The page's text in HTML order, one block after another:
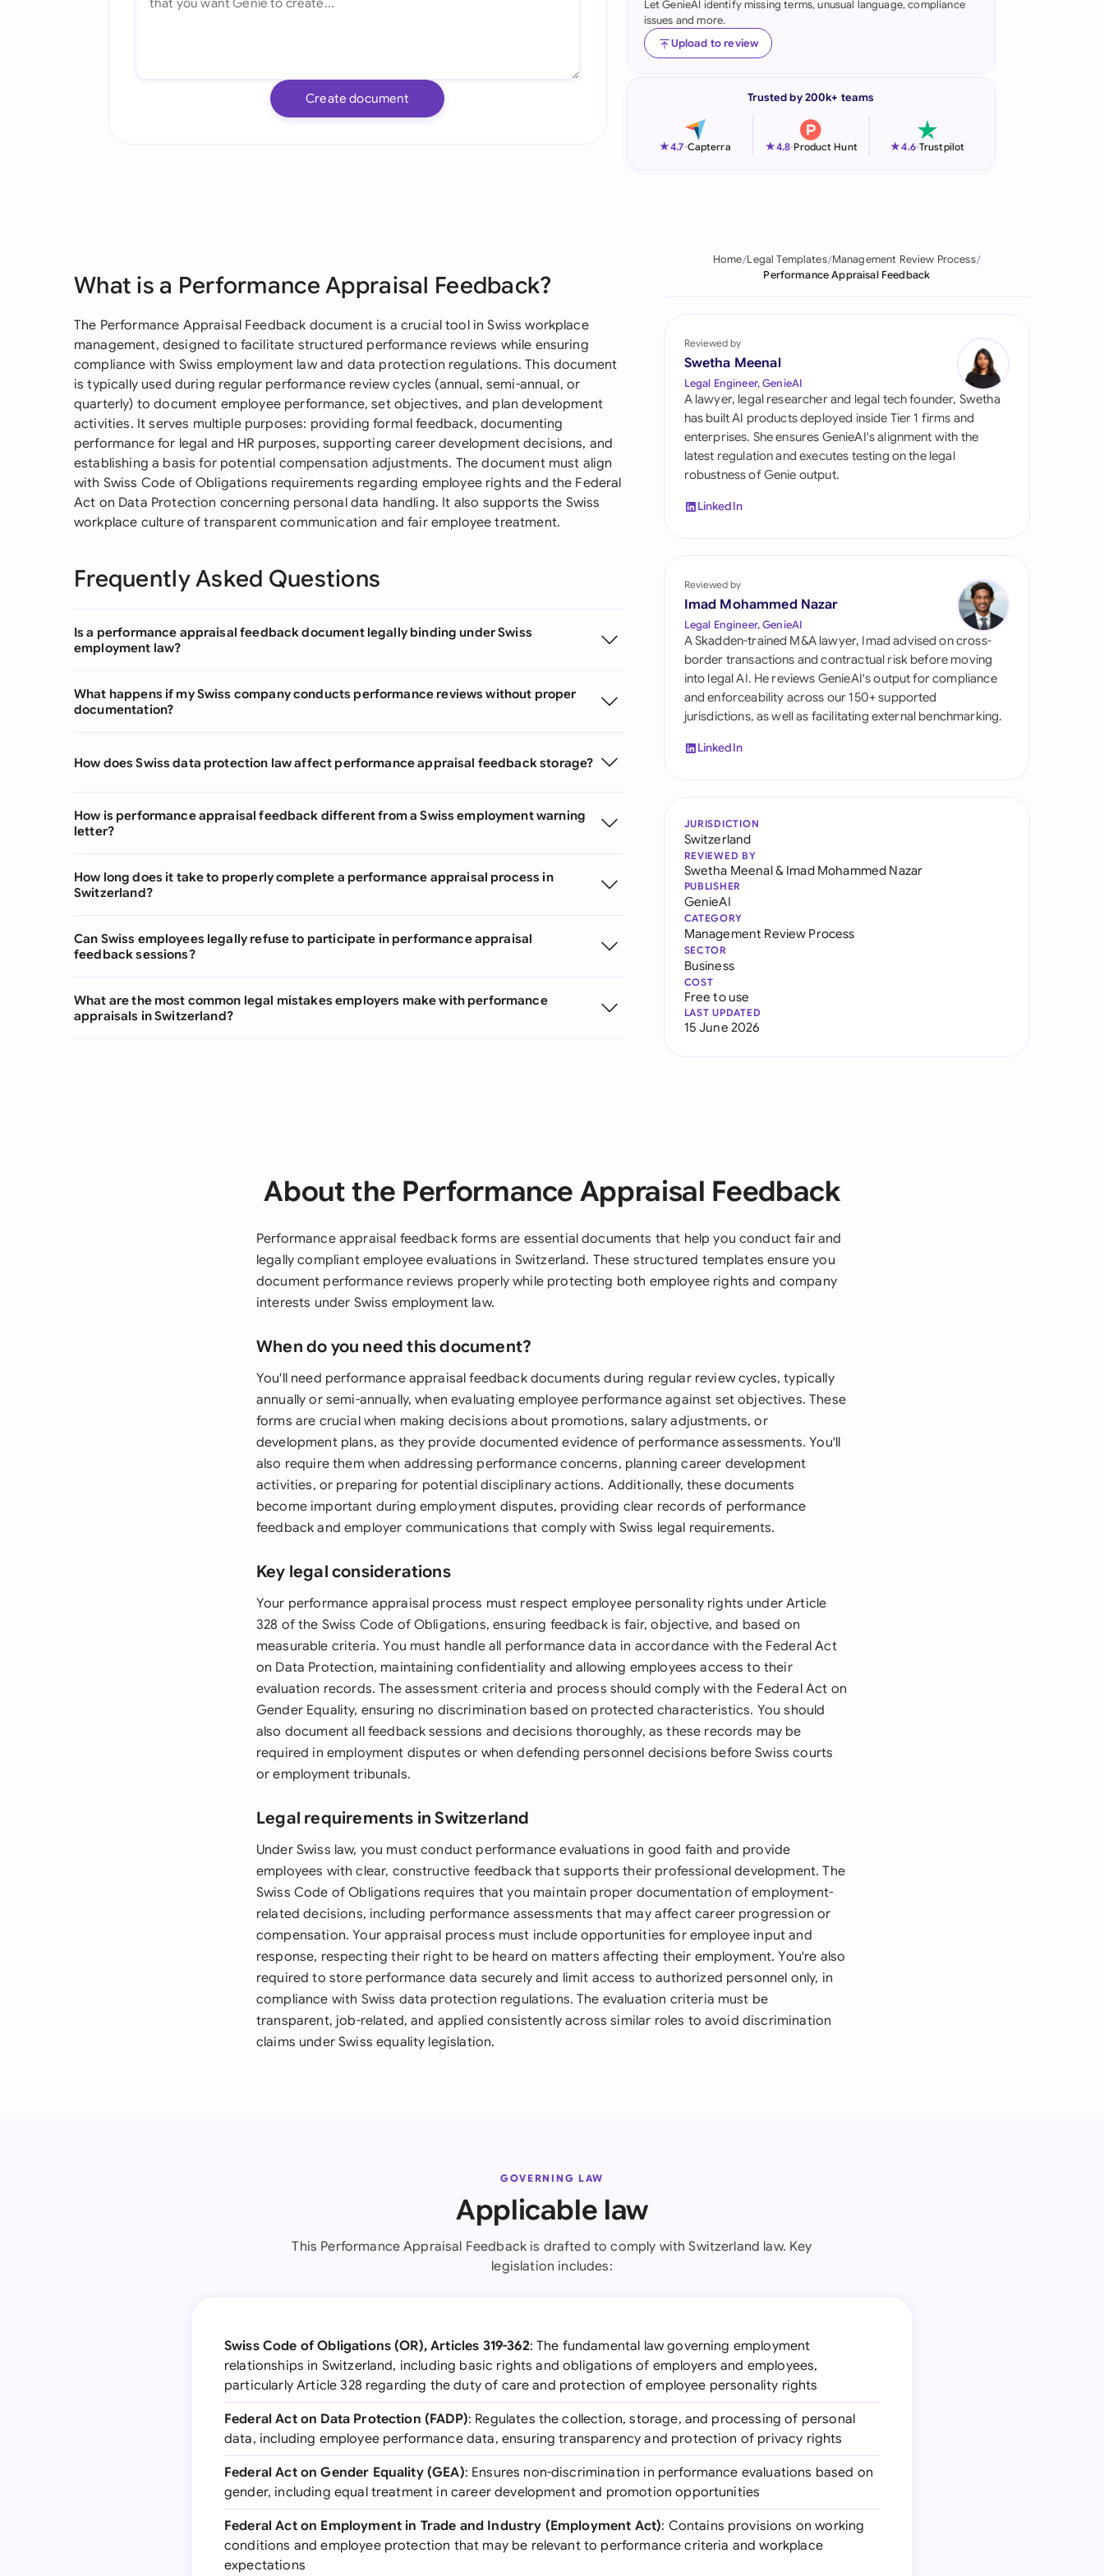
Indonesia
Ireland
Pakistan
Qatar
Singapore
South Africa
España
United Kingdom
United States
Create document
Let GenieAI identify missing terms, unusual language, compliance
issues and more.
Upload to review
Trusted by 200k+ teams
★4.7-Capterra ★4.8-Product Hunt ★4.6-Trustpilot
What is a Performance Appraisal Feedback?
The Performance Appraisal Feedback document is a crucial tool in Swiss workplace
management, designed to facilitate structured performance reviews while ensuring
compliance with Swiss employment law and data protection regulations. This document
is typically used during regular performance review cycles (annual, semi-annual, or
quarterly) to document employee performance, set objectives, and plan development
activities. It serves multiple purposes: providing formal feedback, documenting
performance for legal and HR purposes, supporting career development decisions, and
establishing a basis for potential compensation adjustments. The document must align
with Swiss Code of Obligations requirements regarding employee rights and the Federal
Act on Data Protection concerning personal data handling. It also supports the Swiss
workplace culture of transparent communication and fair employee treatment.
Frequently Asked Questions
Is a performance appraisal feedback document legally binding under Swiss
employment law?
What happens if my Swiss company conducts performance reviews without proper
documentation?
How does Swiss data protection law affect performance appraisal feedback storage?
How is performance appraisal feedback different from a Swiss employment warning
letter?
How long does it take to properly complete a performance appraisal process in
Switzerland?
Can Swiss employees legally refuse to participate in performance appraisal
feedback sessions?
What are the most common legal mistakes employers make with performance
appraisals in Switzerland?
Home Legal Templates Management Review Process
Performance Appraisal Feedback
Reviewed by
Swetha Meenal
Legal Engineer, GenieAI
A lawyer, legal researcher and legal tech founder, Swetha
has built AI products deployed inside Tier 1 firms and
enterprises. She ensures GenieAI's alignment with the
latest regulation and executes testing on the legal
robustness of Genie output.
LinkedIn
Reviewed by
Imad Mohammed Nazar
Legal Engineer, GenieAI
A Skadden-trained M&A lawyer, Imad advised on cross-
border transactions and contractual risk before moving
into legal AI. He reviews GenieAI's output for compliance
and enforceability across our 150+ supported
jurisdictions, as well as facilitating external benchmarking.
LinkedIn
JURISDICTION
Switzerland
REVIEWED BY
Swetha Meenal& Imad Mohammed Nazar
PUBLISHER
GenieAI
CATEGORY
Management Review Process
SECTOR
Business
COST
Free to use
LAST UPDATED
15 June 2026
About the Performance Appraisal Feedback
Performance appraisal feedback forms are essential documents that help you conduct fair and
legally compliant employee evaluations in Switzerland. These structured templates ensure you
document performance reviews properly while protecting both employee rights and company
interests under Swiss employment law.
When do you need this document?
You'll need performance appraisal feedback documents during regular review cycles, typically
annually or semi-annually, when evaluating employee performance against set objectives. These
forms are crucial when making decisions about promotions, salary adjustments, or
development plans, as they provide documented evidence of performance assessments. You'll
also require them when addressing performance concerns, planning career development
activities, or preparing for potential disciplinary actions. Additionally, these documents
become important during employment disputes, providing clear records of performance
feedback and employer communications that comply with Swiss legal requirements.
Key legal considerations
Your performance appraisal process must respect employee personality rights under Article
328 of the Swiss Code of Obligations, ensuring feedback is fair, objective, and based on
measurable criteria. You must handle all performance data in accordance with the Federal Act
on Data Protection, maintaining confidentiality and allowing employees access to their
evaluation records. The assessment criteria and process should comply with the Federal Act on
Gender Equality, ensuring no discrimination based on protected characteristics. You should
also document all feedback sessions and decisions thoroughly, as these records may be
required in employment disputes or when defending personnel decisions before Swiss courts
or employment tribunals.
Legal requirements in Switzerland
Under Swiss law, you must conduct performance evaluations in good faith and provide
employees with clear, constructive feedback that supports their professional development. The
Swiss Code of Obligations requires that you maintain proper documentation of employment-
related decisions, including performance assessments that may affect career progression or
compensation. Your appraisal process must include opportunities for employee input and
response, respecting their right to be heard on matters affecting their employment. You're also
required to store performance data securely and limit access to authorized personnel only, in
compliance with Swiss data protection regulations. The evaluation criteria must be
transparent, job-related, and applied consistently across similar roles to avoid discrimination
claims under Swiss equality legislation.
GOVERNING LAW
Applicable law
This Performance Appraisal Feedback is drafted to comply with Switzerland law. Key
legislation includes:
Swiss Code of Obligations (OR), Articles 319-362: The fundamental law governing employment
relationships in Switzerland, including basic rights and obligations of employers and employees,
particularly Article 328 regarding the duty of care and protection of employee personality rights
Federal Act on Data Protection (FADP): Regulates the collection, storage, and processing of personal
data, including employee performance data, ensuring transparency and protection of privacy rights
Federal Act on Gender Equality (GEA): Ensures non-discrimination in performance evaluations based on
gender, including equal treatment in career development and promotion opportunities
Federal Act on Employment in Trade and Industry (Employment Act): Contains provisions on working
conditions and employee protection that may be relevant to performance criteria and workplace
expectations